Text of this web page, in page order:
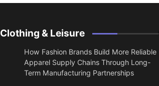
Clothing & Leisure
How Fashion Brands Build More Reliable
Apparel Supply Chains Through Long-
Term Manufacturing Partnerships